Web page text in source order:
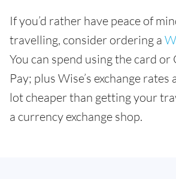
If you’d rather have peace of
travelling, consider ordering a
You can spend using the card or
Pay; plus Wise’s exchange rates
lot cheaper than getting your
a currency exchange shop.